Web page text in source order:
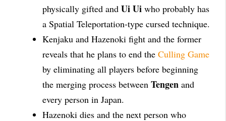
physically gifted and Ui Ui who probably has
a Spatial Teleportation-type cursed technique.
Kenjaku and Hazenoki fight and the former
reveals that he plans to end the Culling Game
by eliminating all players before beginning
the merging process between Tengen and
every person in Japan.
Hazenoki dies and the next person who